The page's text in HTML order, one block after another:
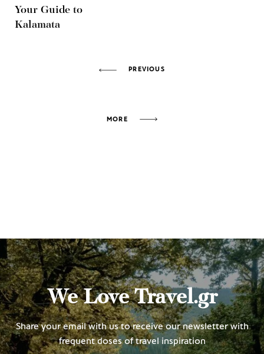
Your Guide to
Kalamata
PREVIOUS
MORE
We Love Travel.gr
Share your email with us to receive our newsletter with
frequent doses of travel inspiration